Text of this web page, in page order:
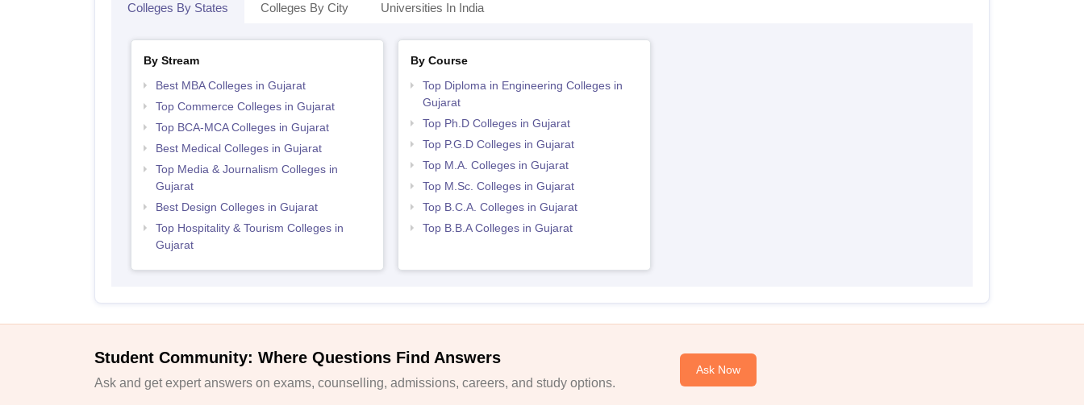
Colleges By States Colleges By City Universities In India
By Stream
Best MBA Colleges in Gujarat
Top Commerce Colleges in Gujarat
Top BCA-MCA Colleges in Gujarat
Best Medical Colleges in Gujarat
Top Media & Journalism Colleges in
Gujarat
Best Design Colleges in Gujarat
Top Hospitality & Tourism Colleges in
Gujarat
By Course
Top Diploma in Engineering Colleges in
Gujarat
Top Ph.D Colleges in Gujarat
Top P.G.D Colleges in Gujarat
Top M.A. Colleges in Gujarat
Top M.Sc. Colleges in Gujarat
Top B.C.A. Colleges in Gujarat
Top B.B.A Colleges in Gujarat
Student Community: Where Questions Find Answers
Ask and get expert answers on exams, counselling, admissions, careers, and study options.
Ask Now